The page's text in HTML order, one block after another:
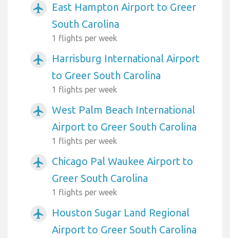
airplanemode_active
East Hampton Airport to Greer
South Carolina
1 flights per week
airplanemode_active
Harrisburg International Airport
to Greer South Carolina
1 flights per week
airplanemode_active
West Palm Beach International
Airport to Greer South Carolina
1 flights per week
airplanemode_active
Chicago Pal Waukee Airport to
Greer South Carolina
1 flights per week
airplanemode_active
Houston Sugar Land Regional
Airport to Greer South Carolina